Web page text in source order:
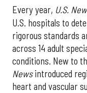
Every year, U.S.
U.S. hospitals to
rigorous standards
across 14 adult
conditions. New to
Newsintroduced
heart and vascular